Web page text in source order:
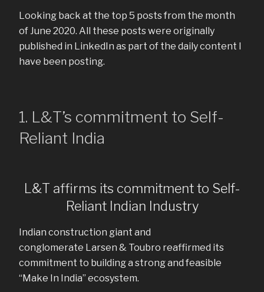
Looking back at the top 5 posts from the month
of June 2020. All these posts were originally
published in LinkedIn as part of the daily content I
have been posting.
1. L&T’s commitment to Self-
Reliant India
L&T affirms its commitment to Self-
Reliant Indian Industry
Indian construction giant and
conglomerate Larsen & Toubro reaffirmed its
commitment to building a strong and feasible
“Make In India” ecosystem.